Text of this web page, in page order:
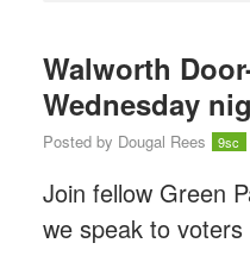
Walworth
Wednesday
Posted by Dougal Rees 9sc
Join fellow Green
we speak to